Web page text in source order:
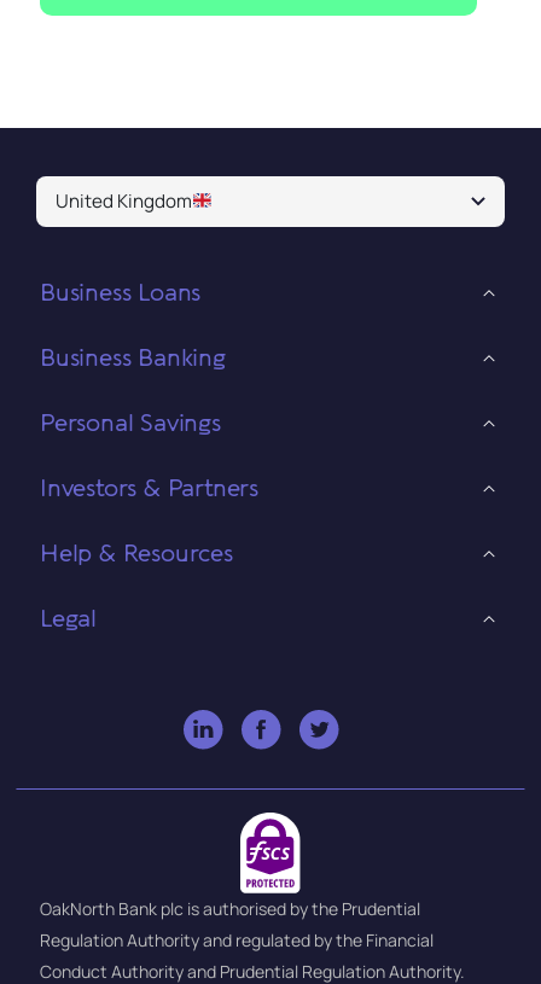
United Kingdom
Business Loans
Business Banking
Personal Savings
Investors & Partners
Help & Resources
Legal
OakNorth Bank plc is authorised by the Prudential
Regulation Authority and regulated by the Financial
Conduct Authority and Prudential Regulation Authority.